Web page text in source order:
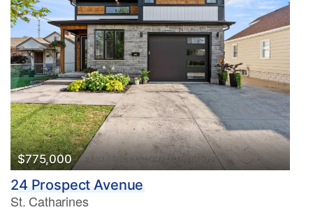
$775,000
24 Prospect Avenue
St. Catharines